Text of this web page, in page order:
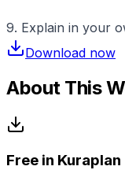
9. Explain in your
Download now
About This
Free in Kuraplan